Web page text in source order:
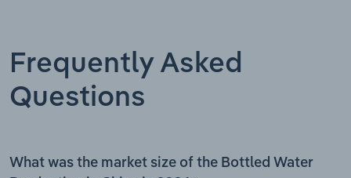
Frequently Asked
Questions
What was the market size of the Bottled Water